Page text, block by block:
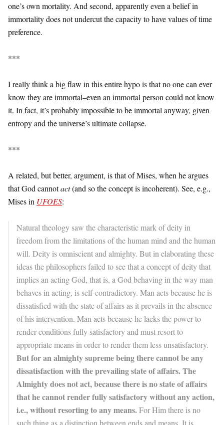
one’s own mortality. And second, apparently even a belief in
immortality does not undercut the capacity to have values of time
preference.
***
I really think a big flaw in this entire hypo is that no one can ever
know they are immortal–even an immortal person could not know
it. In fact, it’s probably impossible to be immortal anyway, given
entropy and the universe’s ultimate collapse.
***
A related, but better, argument, is that of Mises, when he argues
that God cannotact(and so the concept is incoherent). See, e.g.,
Mises in UFOES:
Natural theology saw the characteristic mark of deity in
freedom from the limitations of the human mind and the human
will. Deity is omniscient and almighty. But in elaborating these
ideas the philosophers failed to see that a concept of deity that
implies an acting God, that is, a God behaving in the way man
behaves in acting, is self-contradictory. Man acts because he is
dissatisfied with the state of affairs as it prevails in the absence
of his intervention. Man acts because he lacks the power to
render conditions fully satisfactory and must resort to
appropriate means in order to render them less unsatisfactory.
But for an almighty supreme being there cannot be any
dissatisfaction with the prevailing state of affairs. The
Almighty does not act, because there is no state of affairs
that he cannot render fully satisfactory without any action,
i.e., without resorting to any means.For Him there is no
such thing as a distinction between ends and means. It is